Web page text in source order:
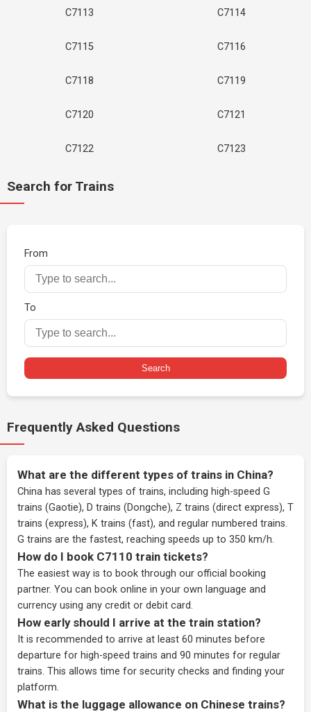
C7113 C7114
C7115 C7116
C7118 C7119
C7120 C7121
C7122 C7123
Search for Trains
From
To
Search
Frequently Asked Questions
What are the different types of trains in China?
China has several types of trains, including high-speed G
trains (Gaotie), D trains (Dongche), Z trains (direct express), T
trains (express), K trains (fast), and regular numbered trains.
G trains are the fastest, reaching speeds up to 350 km/h.
How do I book C7110 train tickets?
The easiest way is to book through our official booking
partner. You can book online in your own language and
currency using any credit or debit card.
How early should I arrive at the train station?
It is recommended to arrive at least 60 minutes before
departure for high-speed trains and 90 minutes for regular
trains. This allows time for security checks and finding your
platform.
What is the luggage allowance on Chinese trains?